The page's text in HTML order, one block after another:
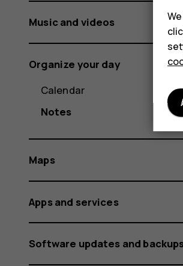
Music and videos
Organize your day
Calendar
Notes
Maps
Apps and services
Software updates and